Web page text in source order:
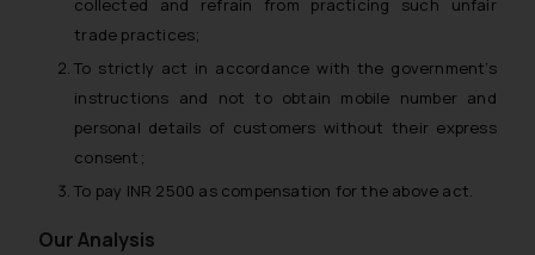
collected and refrain from practicing such unfair
trade practices;
To strictly act in accordance with the government’s
instructions and not to obtain mobile number and
personal details of customers without their express
consent;
To pay INR 2500 as compensation for the above act.
Our Analysis